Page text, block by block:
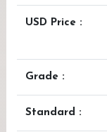
USD Price :
Grade :
Standard :